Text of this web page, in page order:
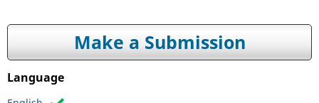
Make a Submission
Language